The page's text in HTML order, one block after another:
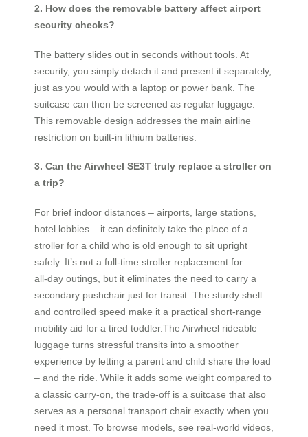
2. How does the removable battery affect airport
security checks?
The battery slides out in seconds without tools. At
security, you simply detach it and present it separately,
just as you would with a laptop or power bank. The
suitcase can then be screened as regular luggage.
This removable design addresses the main airline
restriction on built‑in lithium batteries.
3. Can the Airwheel SE3T truly replace a stroller on
a trip?
For brief indoor distances – airports, large stations,
hotel lobbies – it can definitely take the place of a
stroller for a child who is old enough to sit upright
safely. It’s not a full‑time stroller replacement for
all‑day outings, but it eliminates the need to carry a
secondary pushchair just for transit. The sturdy shell
and controlled speed make it a practical short‑range
mobility aid for a tired toddler.The Airwheel rideable
luggage turns stressful transits into a smoother
experience by letting a parent and child share the load
– and the ride. While it adds some weight compared to
a classic carry‑on, the trade‑off is a suitcase that also
serves as a personal transport chair exactly when you
need it most. To browse models, see real‑world videos,